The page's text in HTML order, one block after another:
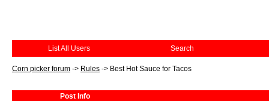
List All Users Search
Corn picker forum -> Rules -> Best Hot Sauce for Tacos
Post Info